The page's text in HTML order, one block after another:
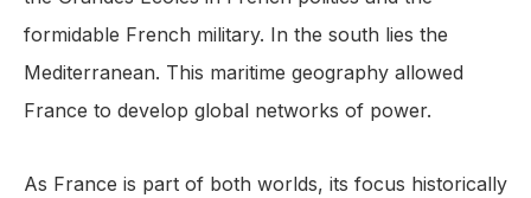
formidable French military. In the south lies the
Mediterranean. This maritime geography allowed
France to develop global networks of power.
As France is part of both worlds, its focus historically